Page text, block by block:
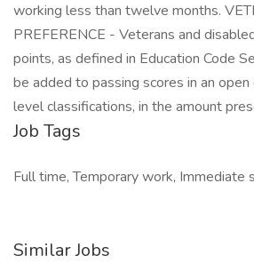
working less than twelve months.
PREFERENCE - Veterans and
points, as defined in Education Code
be added to passing scores in an
level classifications, in the amount
Job Tags
Full time, Temporary work, Immediate
Similar Jobs